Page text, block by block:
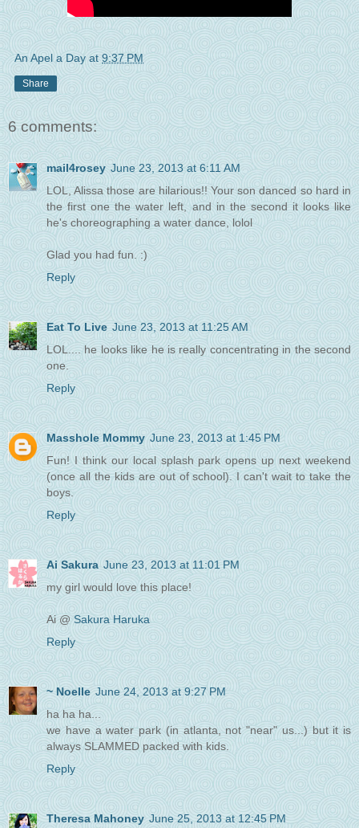
An Apel a Day at 9:37 PM
Share
6 comments:
mail4rosey June 23, 2013 at 6:11 AM
LOL, Alissa those are hilarious!! Your son danced so hard in
the first one the water left, and in the second it looks like
he's choreographing a water dance, lolol
Glad you had fun. :)
Reply
Eat To Live June 23, 2013 at 11:25 AM
LOL.... he looks like he is really concentrating in the second
one.
Reply
Masshole Mommy June 23, 2013 at 1:45 PM
Fun! I think our local splash park opens up next weekend
(once all the kids are out of school). I can't wait to take the
boys.
Reply
Ai Sakura June 23, 2013 at 11:01 PM
my girl would love this place!
Ai @ Sakura Haruka
Reply
~ Noelle June 24, 2013 at 9:27 PM
ha ha ha...
we have a water park (in atlanta, not "near" us...) but it is
always SLAMMED packed with kids.
Reply
Theresa Mahoney June 25, 2013 at 12:45 PM